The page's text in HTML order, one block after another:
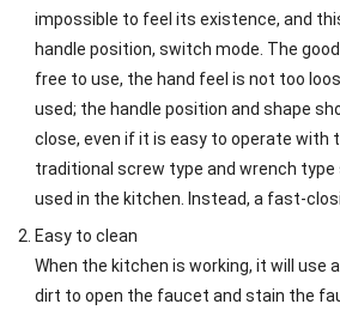
impossible to feel its existence, and
handle position, switch mode. The
free to use, the hand feel is not too
used; the handle position and shape
close, even if it is easy to operate with
traditional screw type and wrench type
used in the kitchen. Instead, a fast-
Easy to clean
When the kitchen is working, it will use
dirt to open the faucet and stain the